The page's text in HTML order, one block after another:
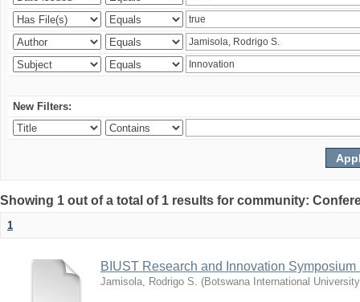
New Filters:
Showing 1 out of a total of 1 results for community:
1
BIUST Research and Innovation
Jamisola, Rodrigo S. (Botswana International